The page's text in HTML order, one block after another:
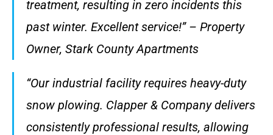
treatment, resulting in zero incidents this
past winter. Excellent service!” – Property
Owner, Stark County Apartments
“Our industrial facility requires heavy-duty
snow plowing. Clapper & Company delivers
consistently professional results, allowing